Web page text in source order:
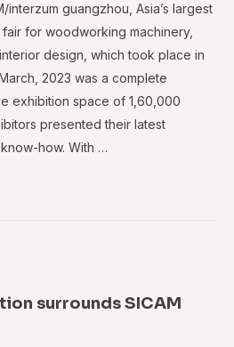
interzum guangzhou, Asia’s largest
for woodworking machinery,
design, which took place in
2023 was a complete
exhibition space of 1,60,000
presented their latest
how. With …
surrounds SICAM